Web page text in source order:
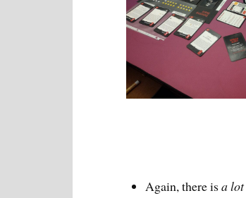
Again, there isa lot